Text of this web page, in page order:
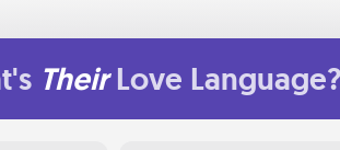
Their Love Language?